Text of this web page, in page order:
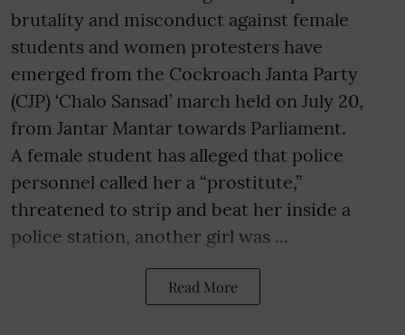
brutality and misconduct against female
students and women protesters have
emerged from the Cockroach Janta Party
(CJP) ‘Chalo Sansad’ march held on July 20,
from Jantar Mantar towards Parliament.
A female student has alleged that police
personnel called her a “prostitute,”
threatened to strip and beat her inside a
police station, another girl was ...
Read More